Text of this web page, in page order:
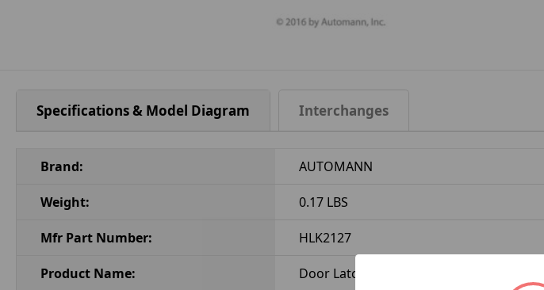
Specifications & Model Diagram Interchanges
Brand: AUTOMANN
Weight: 0.17 LBS
Mfr Part Number: HLK2127
Product Name: Door Latch Striker Peterbilt